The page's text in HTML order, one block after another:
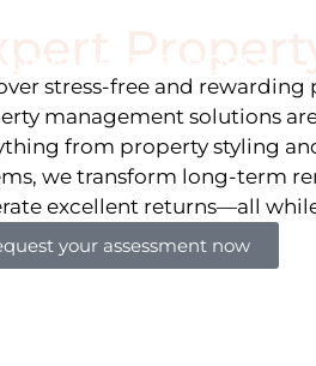
stress-free and
management solutions
from property styling
we transform long-term
excellent returns—all
your assessment now